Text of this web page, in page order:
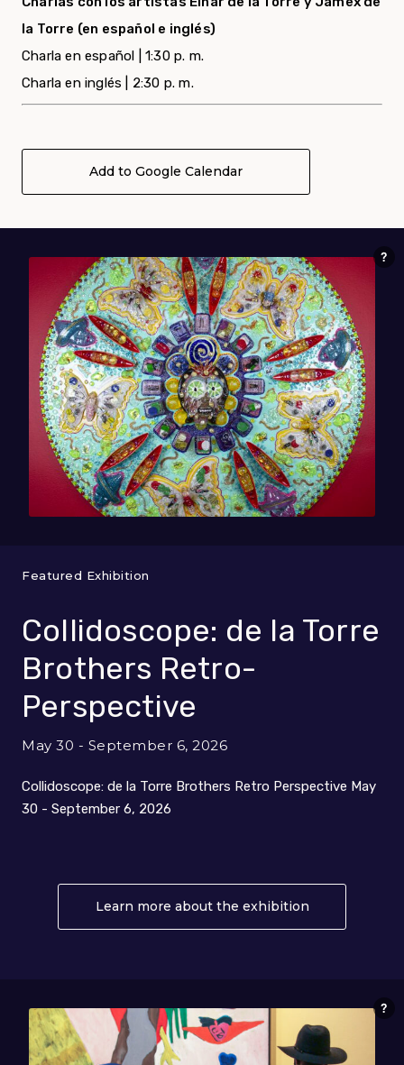
la Torre (en español e inglés)
Charla en español | 1:30 p. m.
Charla en inglés | 2:30 p. m.
Add to Google Calendar
Featured Exhibition
Collidoscope: de la Torre
Brothers Retro-
Perspective
May 30 - September 6, 2026
Collidoscope: de la Torre Brothers Retro Perspective May
30 - September 6, 2026
Learn more about the exhibition